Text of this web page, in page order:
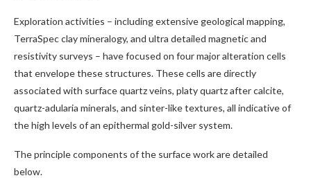
Exploration activities – including extensive geological mapping,
TerraSpec clay mineralogy, and ultra detailed magnetic and
resistivity surveys – have focused on four major alteration cells
that envelope these structures. These cells are directly
associated with surface quartz veins, platy quartz after calcite,
quartz-adularia minerals, and sinter-like textures, all indicative of
the high levels of an epithermal gold-silver system.
The principle components of the surface work are detailed
below.